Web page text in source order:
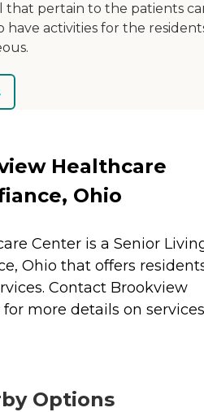
that pertain to the patients
have activities for the
Healthcare
Ohio
Center is a Senior
Ohio that offers
Contact Brookview
more details on services
Options